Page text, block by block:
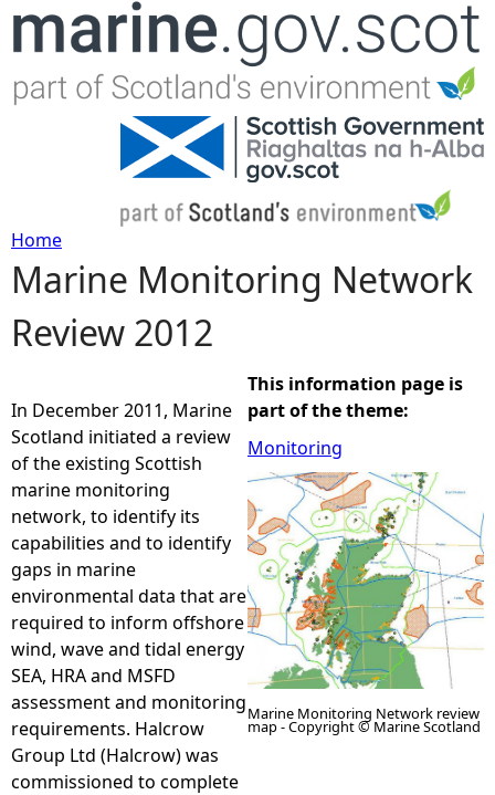
Jump to navigation
Y
o
a
r
e
h
e
r
e
Home
Marine Monitoring Network
Review 2012
In December 2011, Marine
Scotland initiated a review
of the existing Scottish
marine monitoring
network, to identify its
capabilities and to identify
gaps in marine
environmental data that are
required to inform offshore
wind, wave and tidal energy
SEA, HRA and MSFD
assessment and monitoring
requirements. Halcrow
Group Ltd (Halcrow) was
commissioned to complete
This information page is
part of the theme:
Monitoring
Marine Monitoring Network review
map - Copyright © Marine Scotland